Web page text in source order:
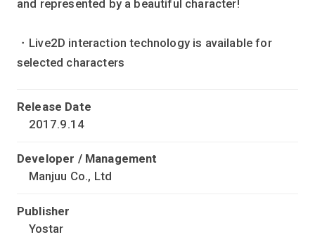
and represented by a beautiful character!
・Live2D interaction technology is available for
selected characters
Release Date
2017.9.14
Developer / Management
Manjuu Co., Ltd
Publisher
Yostar